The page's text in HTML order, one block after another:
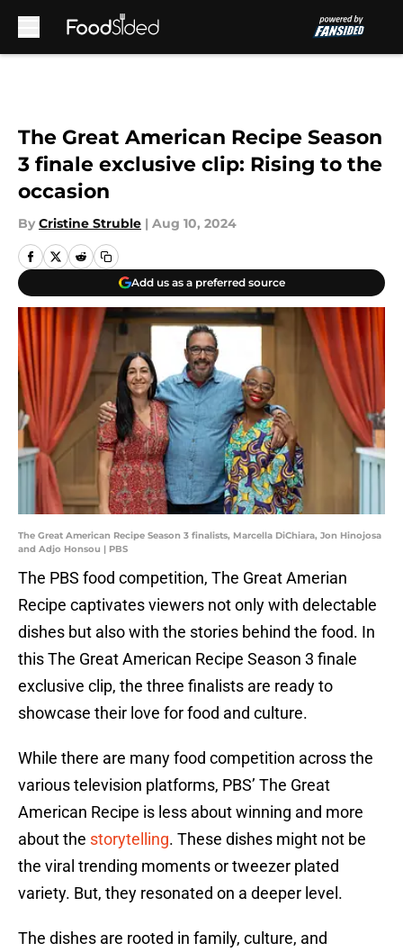
The Great American Recipe Season
3 finale exclusive clip: Rising to the
occasion
By Cristine Struble | Aug 10, 2024
Add us as a preferred source
The Great American Recipe Season 3 finalists, Marcella DiChiara, Jon Hinojosa
and Adjo Honsou | PBS
The PBS food competition, The Great Amerian
Recipe captivates viewers not only with delectable
dishes but also with the stories behind the food. In
this The Great American Recipe Season 3 finale
exclusive clip, the three finalists are ready to
showcase their love for food and culture.
While there are many food competition across the
various television platforms, PBS’ The Great
American Recipe is less about winning and more
about the storytelling. These dishes might not be
the viral trending moments or tweezer plated
variety. But, they resonated on a deeper level.
The dishes are rooted in family, culture, and